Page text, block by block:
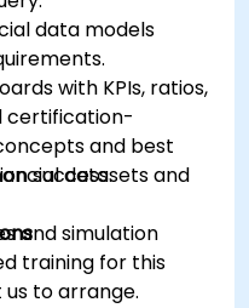
data models
with KPIs, ratios,
and best
success.
certification-
datasets and
and simulation
training for this
to arrange.